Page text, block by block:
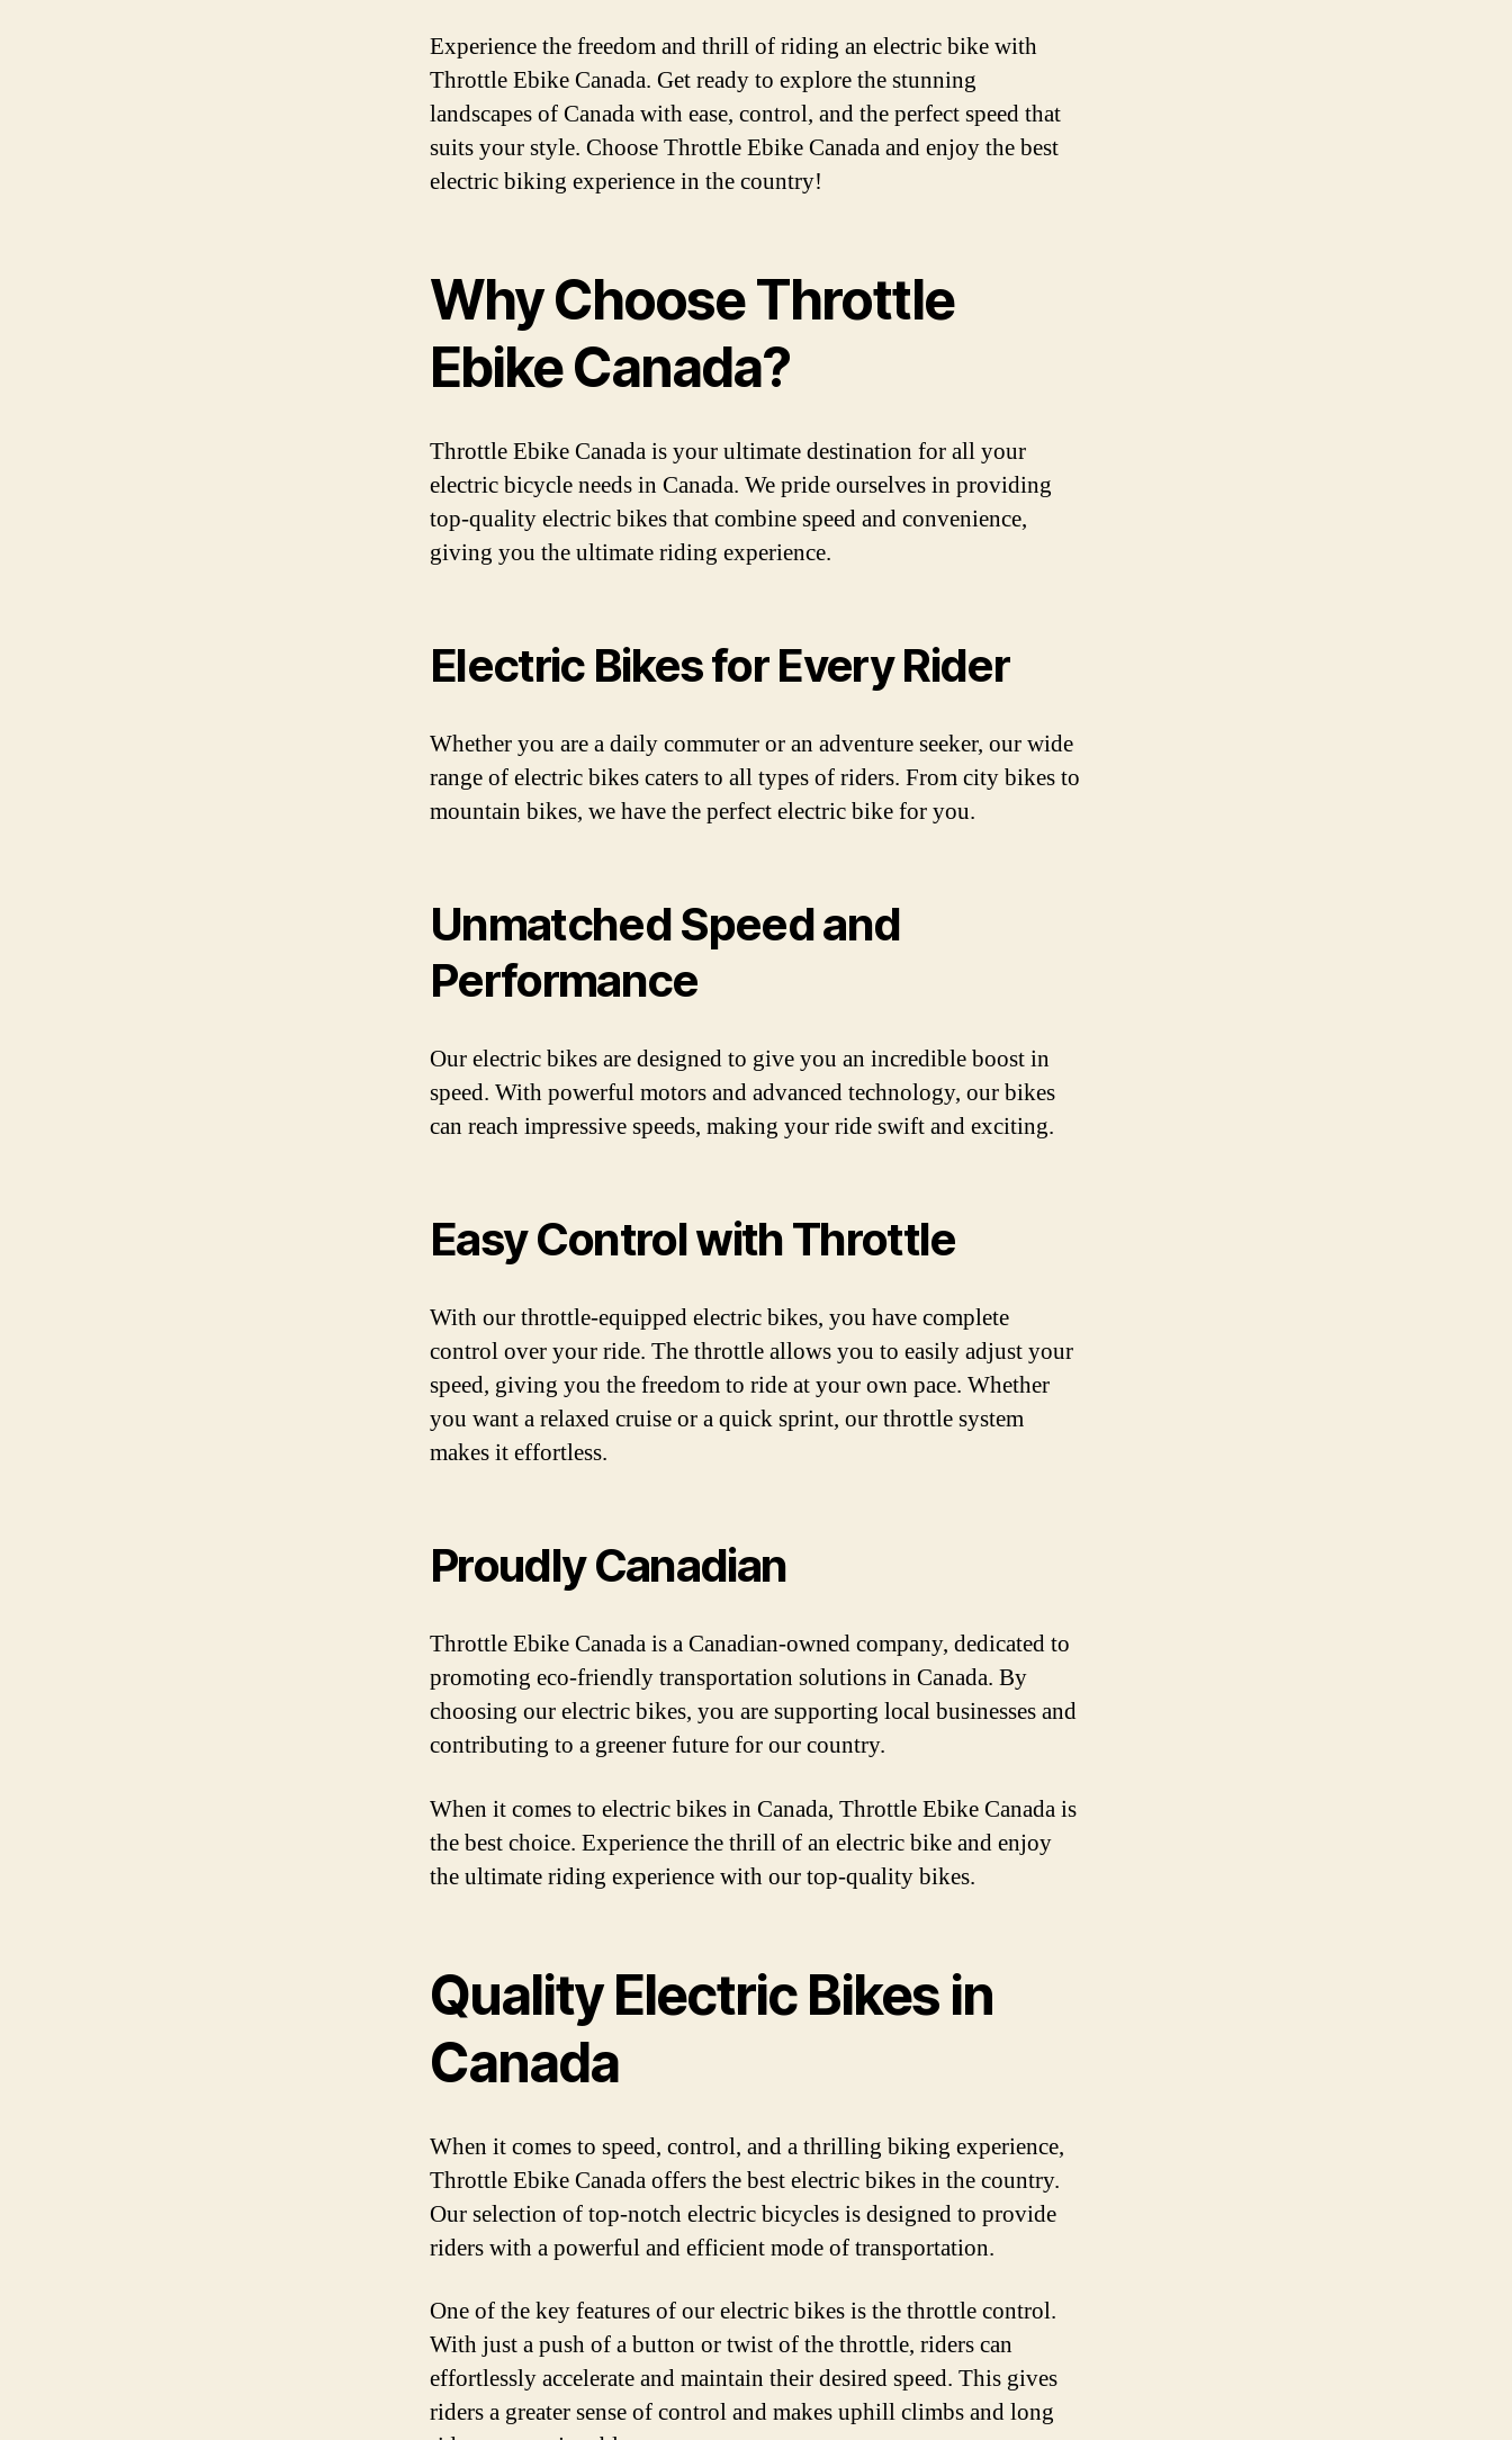
Experience the freedom and thrill of riding an electric bike with
Throttle Ebike Canada. Get ready to explore the stunning
landscapes of Canada with ease, control, and the perfect speed that
suits your style. Choose Throttle Ebike Canada and enjoy the best
electric biking experience in the country!
Why Choose Throttle
Ebike Canada?
Throttle Ebike Canada is your ultimate destination for all your
electric bicycle needs in Canada. We pride ourselves in providing
top-quality electric bikes that combine speed and convenience,
giving you the ultimate riding experience.
Electric Bikes for Every Rider
Whether you are a daily commuter or an adventure seeker, our wide
range of electric bikes caters to all types of riders. From city bikes to
mountain bikes, we have the perfect electric bike for you.
Unmatched Speed and
Performance
Our electric bikes are designed to give you an incredible boost in
speed. With powerful motors and advanced technology, our bikes
can reach impressive speeds, making your ride swift and exciting.
Easy Control with Throttle
With our throttle-equipped electric bikes, you have complete
control over your ride. The throttle allows you to easily adjust your
speed, giving you the freedom to ride at your own pace. Whether
you want a relaxed cruise or a quick sprint, our throttle system
makes it effortless.
Proudly Canadian
Throttle Ebike Canada is a Canadian-owned company, dedicated to
promoting eco-friendly transportation solutions in Canada. By
choosing our electric bikes, you are supporting local businesses and
contributing to a greener future for our country.
When it comes to electric bikes in Canada, Throttle Ebike Canada is
the best choice. Experience the thrill of an electric bike and enjoy
the ultimate riding experience with our top-quality bikes.
Quality Electric Bikes in
Canada
When it comes to speed, control, and a thrilling biking experience,
Throttle Ebike Canada offers the best electric bikes in the country.
Our selection of top-notch electric bicycles is designed to provide
riders with a powerful and efficient mode of transportation.
One of the key features of our electric bikes is the throttle control.
With just a push of a button or twist of the throttle, riders can
effortlessly accelerate and maintain their desired speed. This gives
riders a greater sense of control and makes uphill climbs and long